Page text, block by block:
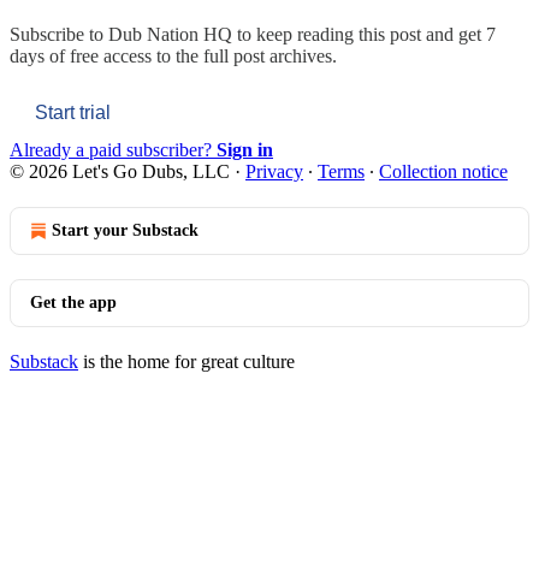
Subscribe to Dub Nation HQ to keep reading this post and get 7
days of free access to the full post archives.
Start trial
Already a paid subscriber? Sign in
© 2026 Let's Go Dubs, LLC · Privacy ∙ Terms ∙ Collection notice
Start your Substack
Get the app
Substack is the home for great culture